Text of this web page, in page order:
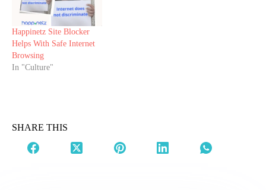
Happinetz Site Blocker
Helps With Safe Internet
Browsing
In "Culture"
SHARE THIS